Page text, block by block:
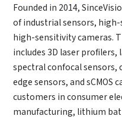
Founded in 2014,
of industrial sensors,
high-sensitivity cameras.
includes 3D laser
spectral confocal
edge sensors, and sCMOS
customers in consumer
manufacturing, lithium